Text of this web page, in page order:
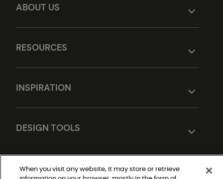
ABOUT US
RESOURCES
INSPIRATION
DESIGN TOOLS
When you visit any website, it may store or retrieve